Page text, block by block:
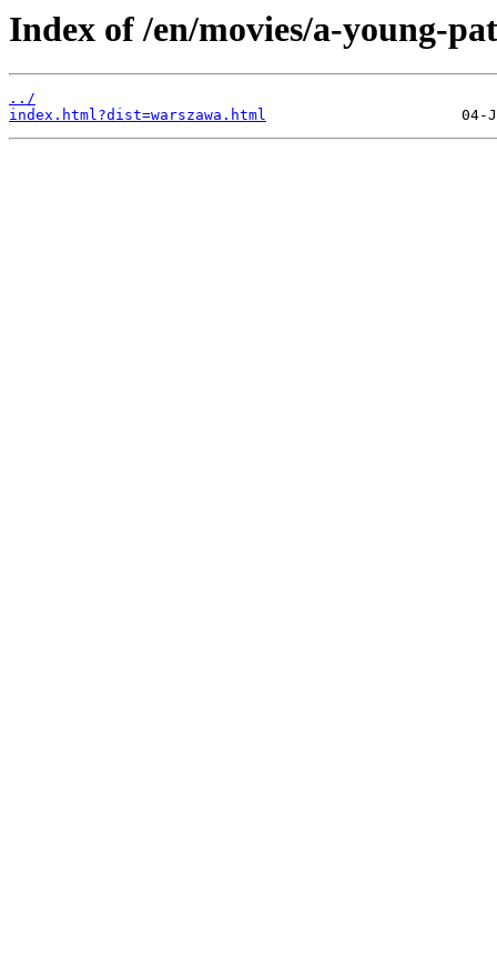
Index of /en/movies/a-young-
../
index.html?dist=warszawa.html